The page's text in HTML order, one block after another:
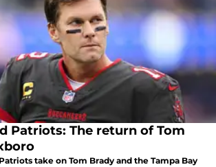
Patriots: The return of Tom
take on Tom Brady and the Tampa Bay